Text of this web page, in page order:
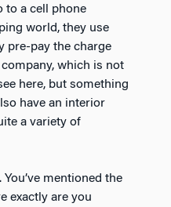
to a cell phone
world, they use
pre-pay the charge
company, which is not
here, but something
have an interior
a variety of
You’ve mentioned the
exactly are you